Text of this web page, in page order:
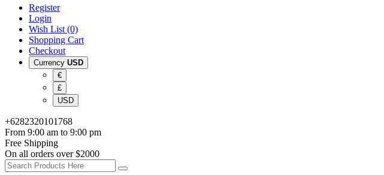
Register
Login
Wish List (0)
Shopping Cart
Checkout
Currency USD
€
£
USD
+6282320101768
From 9:00 am to 9:00 pm
Free Shipping
On all orders over $2000